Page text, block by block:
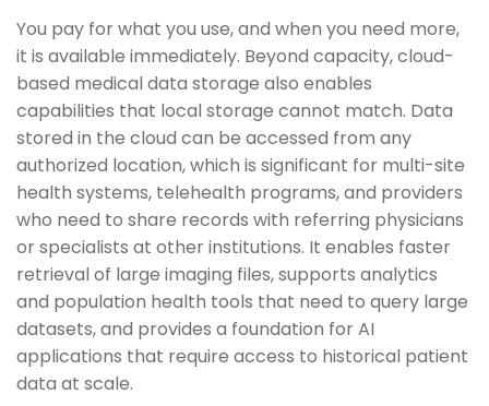
You pay for what you use, and when you need more,
it is available immediately. Beyond capacity, cloud-
based medical data storage also enables
capabilities that local storage cannot match. Data
stored in the cloud can be accessed from any
authorized location, which is significant for multi-site
health systems, telehealth programs, and providers
who need to share records with referring physicians
or specialists at other institutions. It enables faster
retrieval of large imaging files, supports analytics
and population health tools that need to query large
datasets, and provides a foundation for AI
applications that require access to historical patient
data at scale.